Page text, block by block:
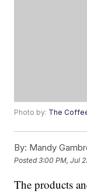
Photo by: The
By: Mandy
Posted3:00 PM, Jul
The products